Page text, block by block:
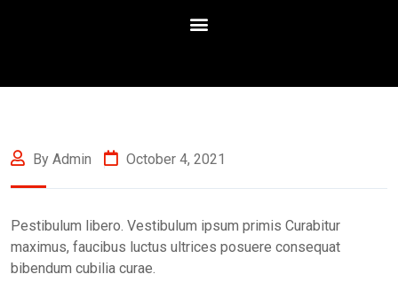
By Admin October 4, 2021
Pestibulum libero. Vestibulum ipsum primis Curabitur
maximus, faucibus luctus ultrices posuere consequat
bibendum cubilia curae.